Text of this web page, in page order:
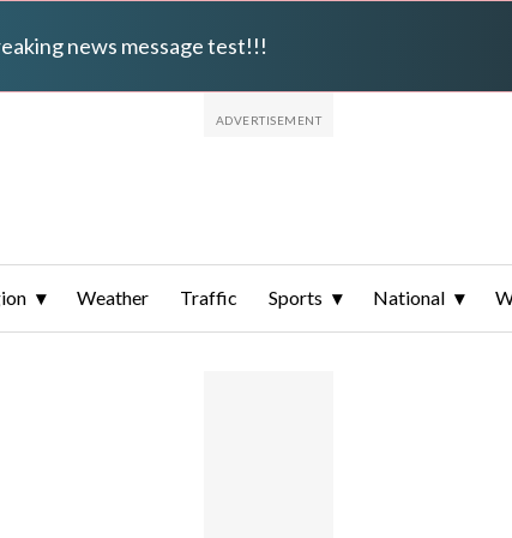
news message test!!!
Weather Traffic Sports National